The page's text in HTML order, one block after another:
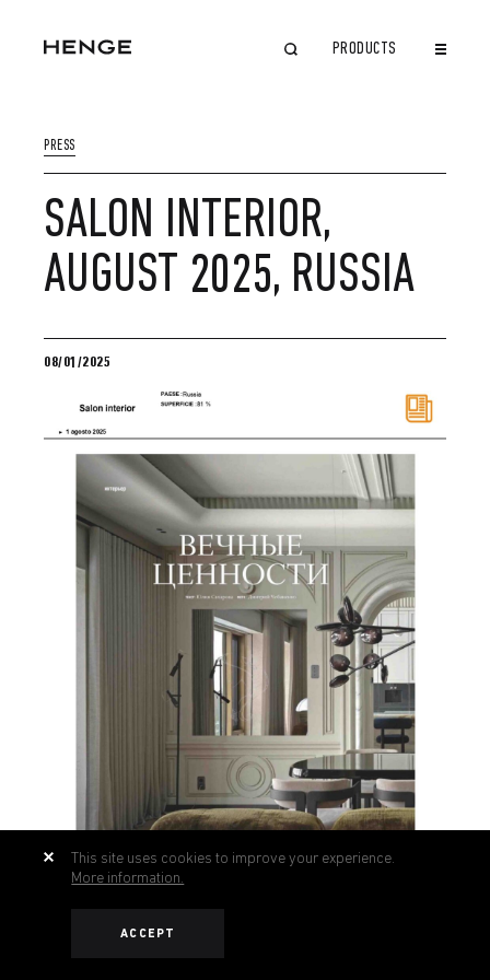
PRODUCTS
PRESS
SALON INTERIOR,
AUGUST 2025, RUSSIA
08/01/2025
This site uses cookies to improve your experience.
More information.
ACCEPT